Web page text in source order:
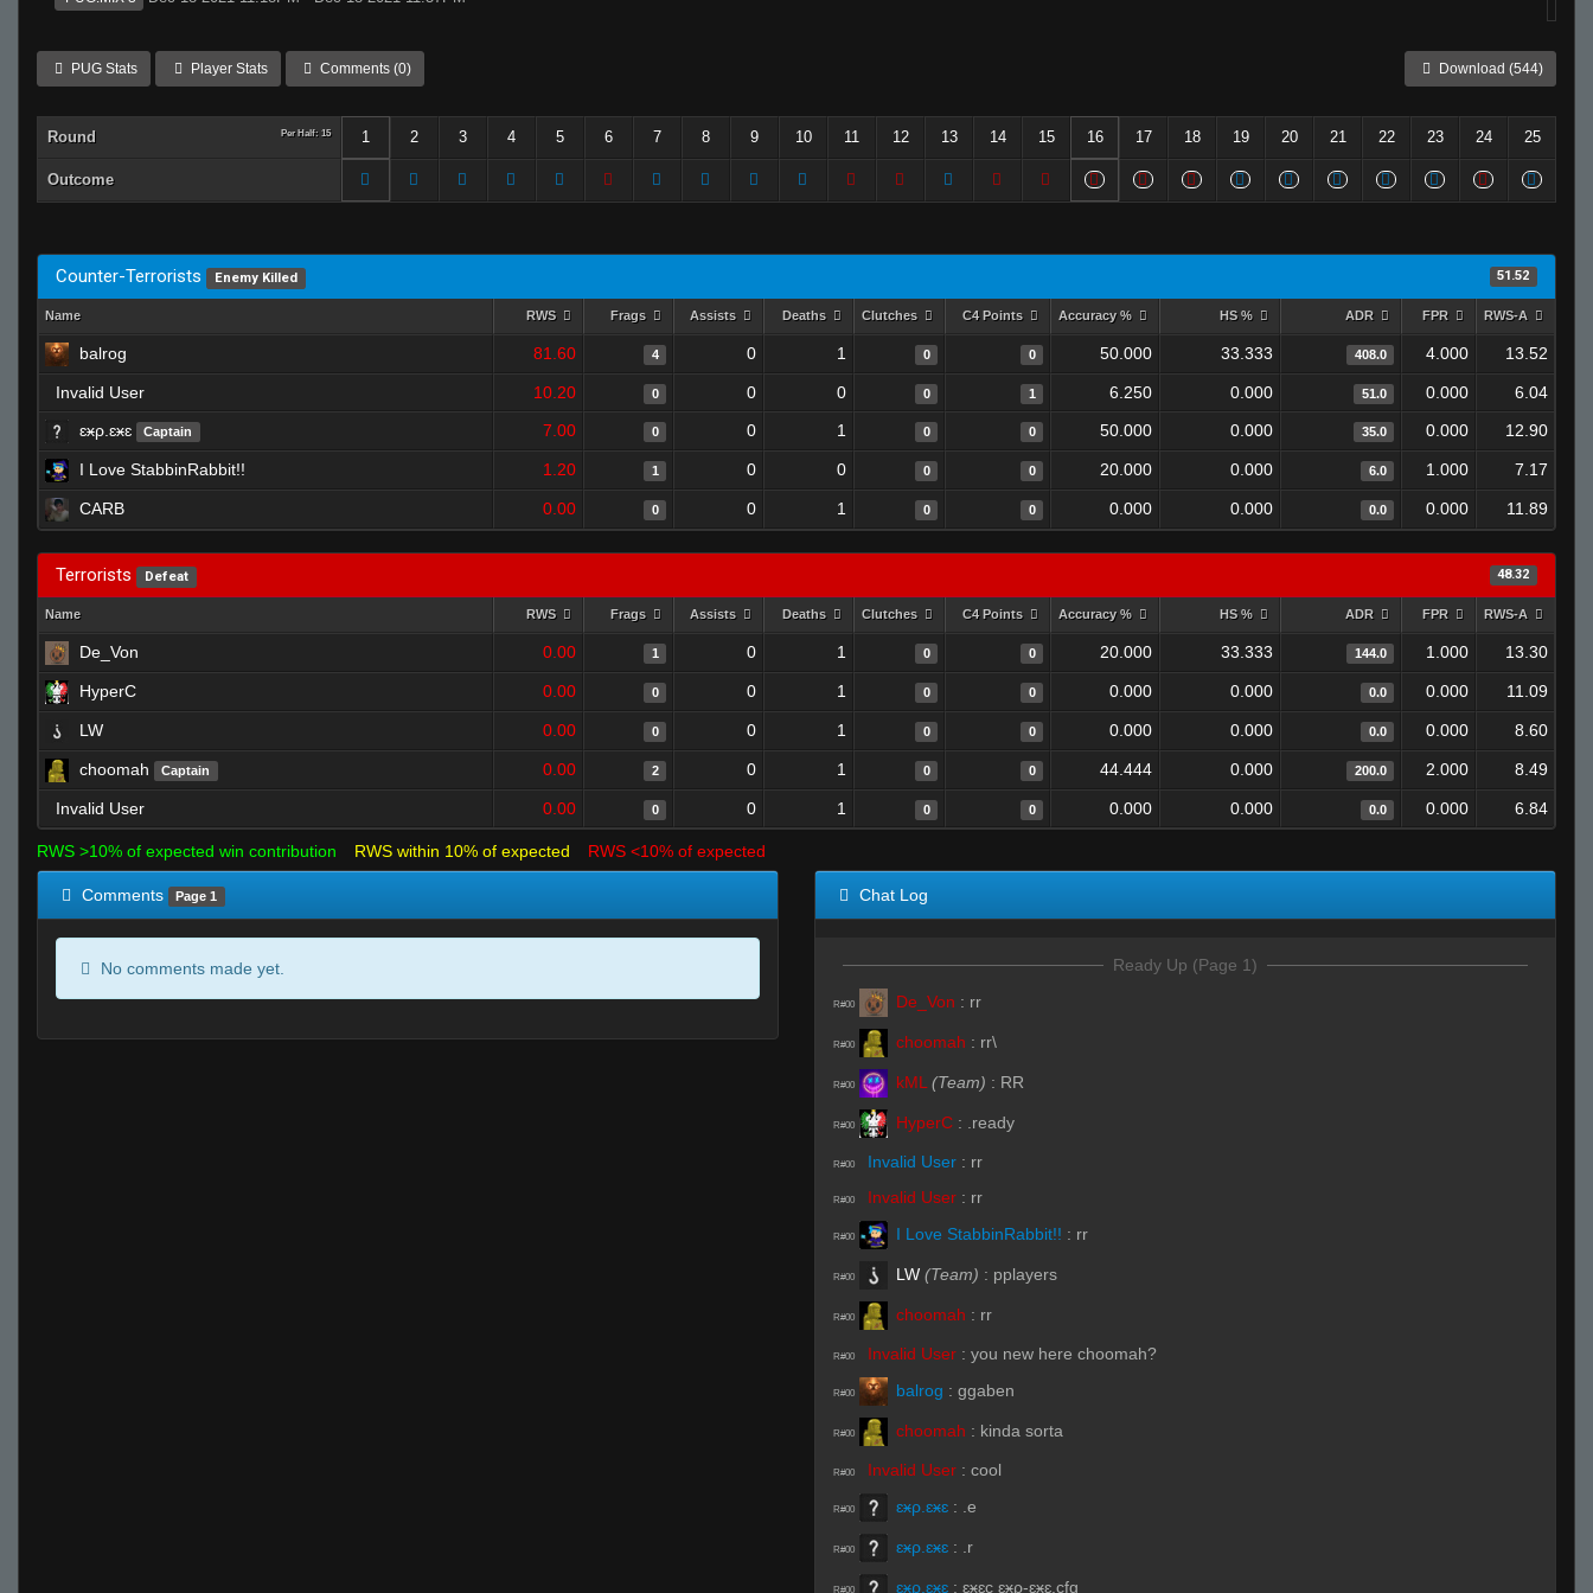
PUG Stats Player Stats Comments (0) Download (544)
Round Per Half: 15 1 2 3 4 5 6 7 8 9 10 11 12 13 14 15 16 17 18 19 20 21 22 23 24 25
Outcome
Counter-Terrorists Enemy Killed 51.52
Name RWS Frags Assists Deaths Clutches C4 Points Accuracy % HS % ADR FPR RWS-A
balrog 81.60 4 0 1 0 0 50.000 33.333 408.0 4.000 13.52
Invalid User 10.20 0 0 0 0 1 6.250 0.000 51.0 0.000
6.04
ɛӿρ.ɛӿɛ
Captain 7.00 0 0 1 0 0 50.000 0.000 35.0 0.000 12.90
I Love StabbinRabbit!! 1.20 1 0 0 0 0 20.000 0.000 6.0 1.000 7.17
CARB 0.00 0 0 1 0 0 0.000 0.000 0.0 0.000 11.89
Terrorists Defeat 48.32
Name RWS Frags Assists Deaths Clutches C4 Points Accuracy % HS % ADR FPR RWS-A
De_Von 0.00 1 0 1 0 0 20.000 33.333 144.0 1.000 13.30
HyperC 0.00 0 0 1 0 0 0.000 0.000 0.0 0.000 11.09
LW 0.00 0 0 1 0 0 0.000 0.000 0.0 0.000 8.60
choomah Captain 0.00 2 0 1 0 0 44.444 0.000 200.0 2.000 8.49
Invalid User 0.00 0 0 1 0 0 0.000 0.000 0.0 0.000 6.84
RWS >10% of expected win contribution RWS within 10% of expected RWS <10% of expected
Comments Page 1
No comments made yet.
Chat Log
Ready Up (Page 1)
R#00 De_Von : rr
R#00 choomah : rr\
R#00 kML (Team) : RR
R#00 HyperC : .ready
R#00 Invalid User : rr
R#00 Invalid User : rr
R#00 I Love StabbinRabbit!! : rr
R#00 LW (Team) : pplayers
R#00 choomah : rr
R#00 Invalid User : you new here choomah?
R#00 balrog : ggaben
R#00 choomah : kinda sorta
R#00 Invalid User : cool
R#00 ɛӿρ.ɛӿɛ : .e
R#00 ɛӿρ.ɛӿɛ : .r
R#00 ɛӿρ.ɛӿɛ : ɛӿɛc ɛӿρ-ɛӿɛ.cfg